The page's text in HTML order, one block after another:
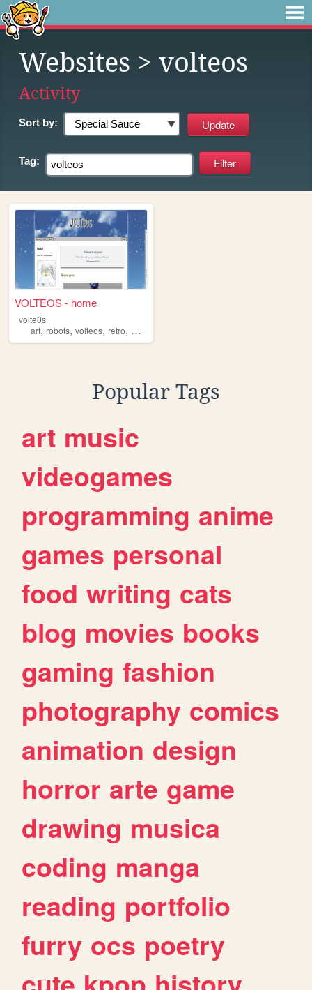
Websites > volteos
Activity
Sort by:
Tag:
VOLTEOS - home
volte0s
art, robots, volteos, retro, machines
Popular Tags
art music
videogames
programming anime
games personal
food writing cats
blog movies books
gaming fashion
photography comics
animation design
horror arte game
drawing musica
coding manga
reading portfolio
furry ocs poetry